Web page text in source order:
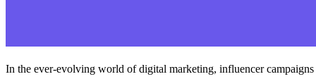
In the ever-evolving world of digital marketing, influencer